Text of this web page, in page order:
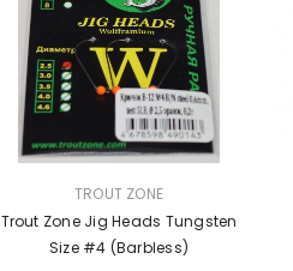
TROUT ZONE
Trout Zone Jig Heads Tungsten
Size #4 (barbless)